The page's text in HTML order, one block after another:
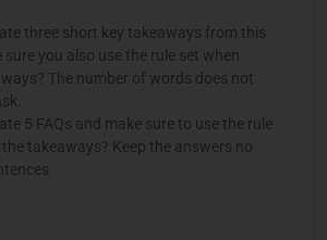
three short key takeaways from this
you also use the rule set when
The number of words does not
5 FAQs and make sure to use the rule
takeaways? Keep the answers no